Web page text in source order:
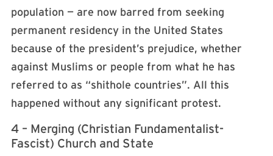
population — are now barred from seeking
permanent residency in the United States
because of the president’s prejudice, whether
against Muslims or people from what he has
referred to as “shithole countries”. All this
happened without any significant protest.
4 – Merging (Christian Fundamentalist-
Fascist) Church and State